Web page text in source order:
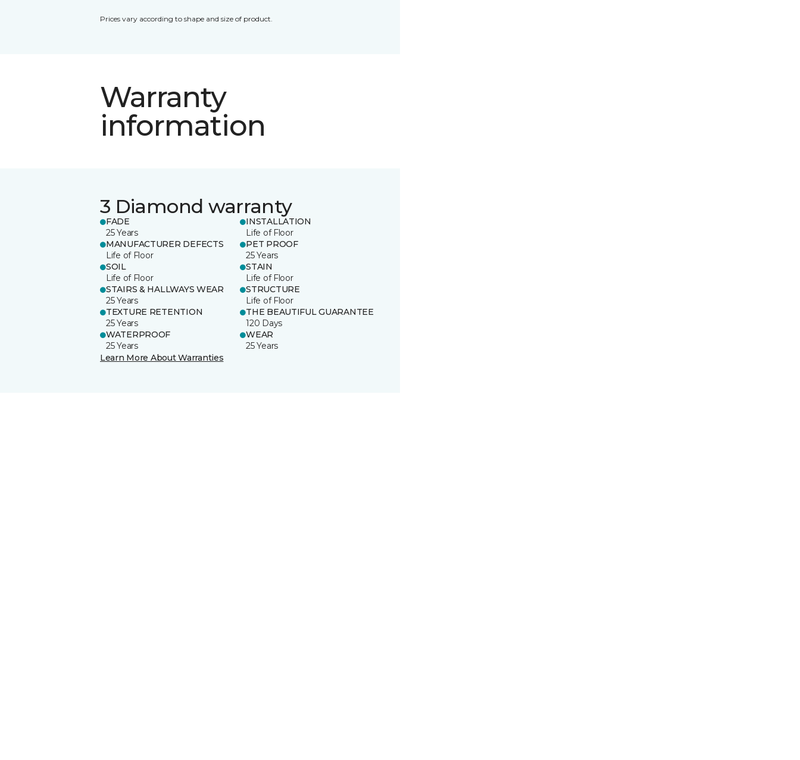
Prices vary according to shape and size of product.
Warranty
information
3 Diamond warranty
FADE
25 Years
INSTALLATION
Life of Floor
MANUFACTURER DEFECTS
Life of Floor
PET PROOF
25 Years
SOIL
Life of Floor
STAIN
Life of Floor
STAIRS & HALLWAYS WEAR
25 Years
STRUCTURE
Life of Floor
TEXTURE RETENTION
25 Years
THE BEAUTIFUL GUARANTEE
120 Days
WATERPROOF
25 Years
WEAR
25 Years
Learn More About Warranties